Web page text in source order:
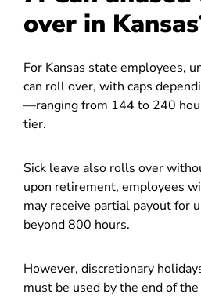
over in
For Kansas state employees,
can roll over, with caps
—ranging from 144 to 240
tier.
Sick leave also rolls over
upon retirement, employees
may receive partial payout for
beyond 800 hours.
However, discretionary
must be used by the end of